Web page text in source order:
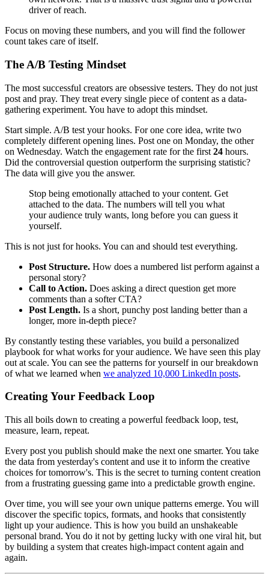
driver of reach.
Focus on moving these numbers, and you will find the follower
count takes care of itself.
The A/B Testing Mindset
The most successful creators are obsessive testers. They do not just
post and pray. They treat every single piece of content as a data-
gathering experiment. You have to adopt this mindset.
Start simple. A/B test your hooks. For one core idea, write two
completely different opening lines. Post one on Monday, the other
on Wednesday. Watch the engagement rate for the first 24 hours.
Did the controversial question outperform the surprising statistic?
The data will give you the answer.
Stop being emotionally attached to your content. Get
attached to the data. The numbers will tell you what
your audience truly wants, long before you can guess it
yourself.
This is not just for hooks. You can and should test everything.
Post Structure. How does a numbered list perform against a
personal story?
Call to Action. Does asking a direct question get more
comments than a softer CTA?
Post Length. Is a short, punchy post landing better than a
longer, more in-depth piece?
By constantly testing these variables, you build a personalized
playbook for what works for your audience. We have seen this play
out at scale. You can see the patterns for yourself in our breakdown
of what we learned when we analyzed 10,000 LinkedIn posts.
Creating Your Feedback Loop
This all boils down to creating a powerful feedback loop, test,
measure, learn, repeat.
Every post you publish should make the next one smarter. You take
the data from yesterday's content and use it to inform the creative
choices for tomorrow's. This is the secret to turning content creation
from a frustrating guessing game into a predictable growth engine.
Over time, you will see your own unique patterns emerge. You will
discover the specific topics, formats, and hooks that consistently
light up your audience. This is how you build an unshakeable
personal brand. You do it not by getting lucky with one viral hit, but
by building a system that creates high-impact content again and
again.